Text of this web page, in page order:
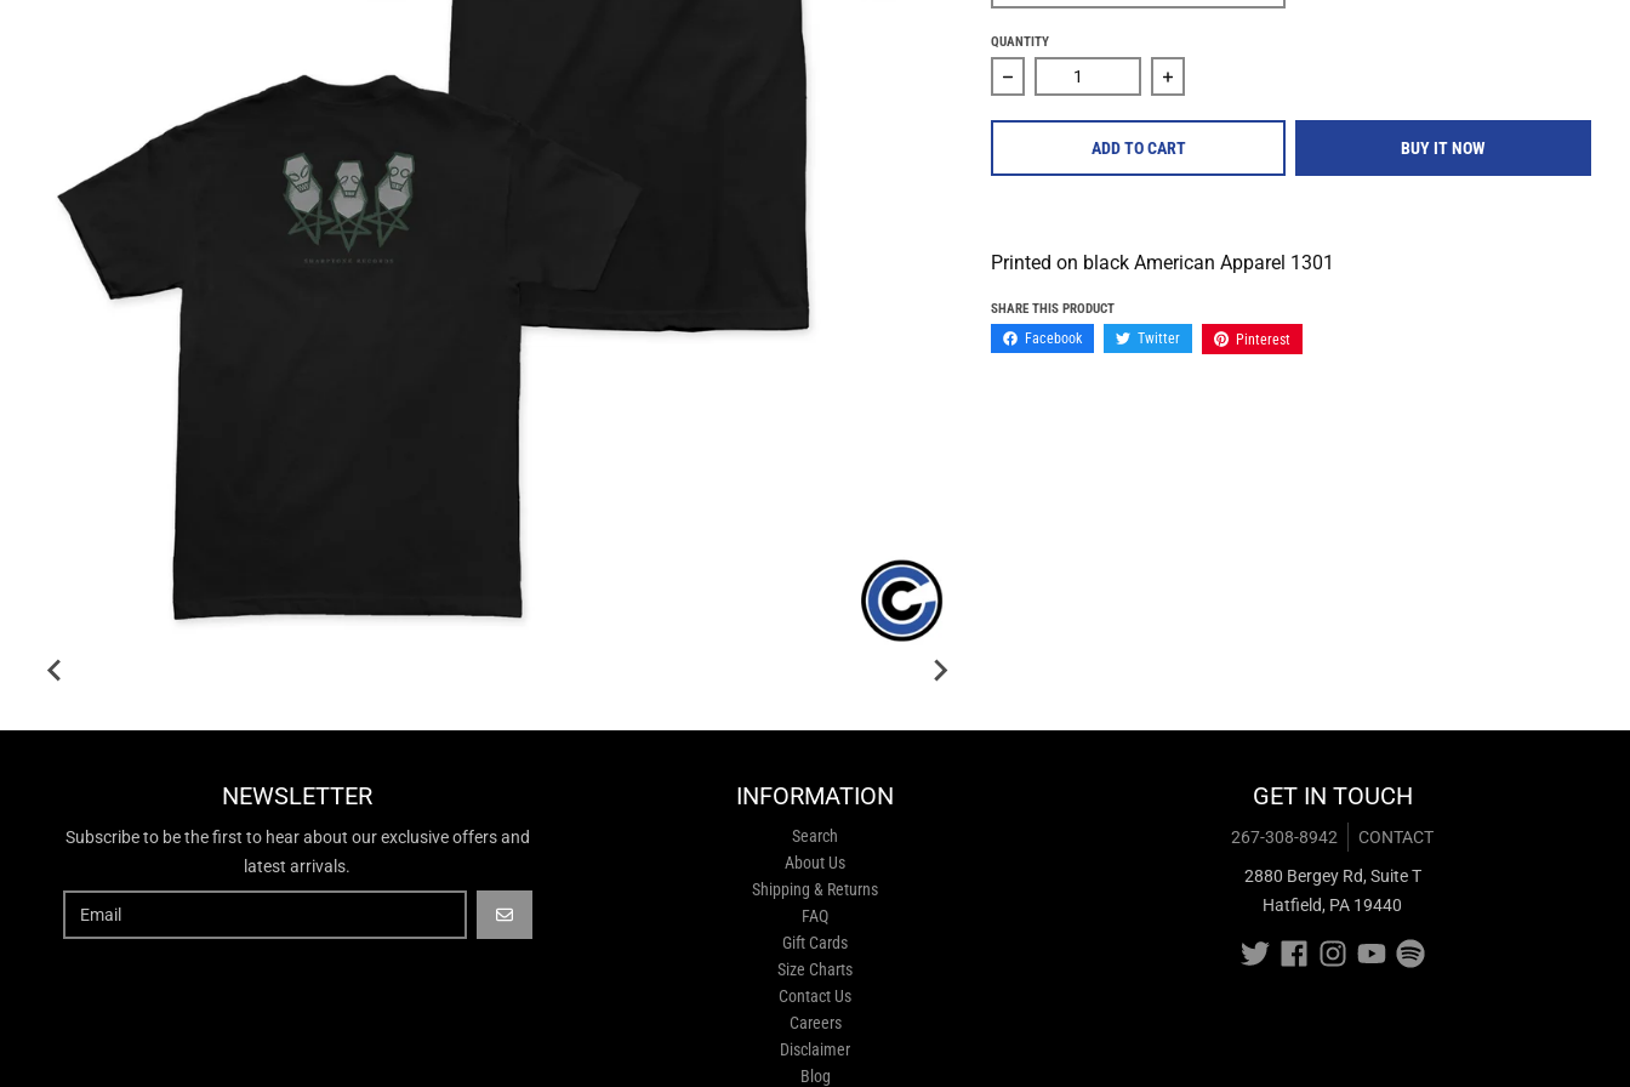
QUANTITY
Decrease quantity for Foreign Hands &quot;Pentagram&quot; Shirt
Increase quantity for Foreign Hands
ADD TO CART BUY IT NOW
Printed on black American Apparel 1301
SHARE THIS PRODUCT
Facebook Twitter Pinterest
NEWSLETTER
Subscribe to be the first to hear about our exclusive offers and
latest arrivals.
GO
INFORMATION
Search
About Us
Shipping & Returns
FAQ
Gift Cards
Size Charts
Contact Us
Careers
Disclaimer
Blog
GET IN TOUCH
267-308-8942
CONTACT
2880 Bergey Rd, Suite T
Hatfield, PA 19440